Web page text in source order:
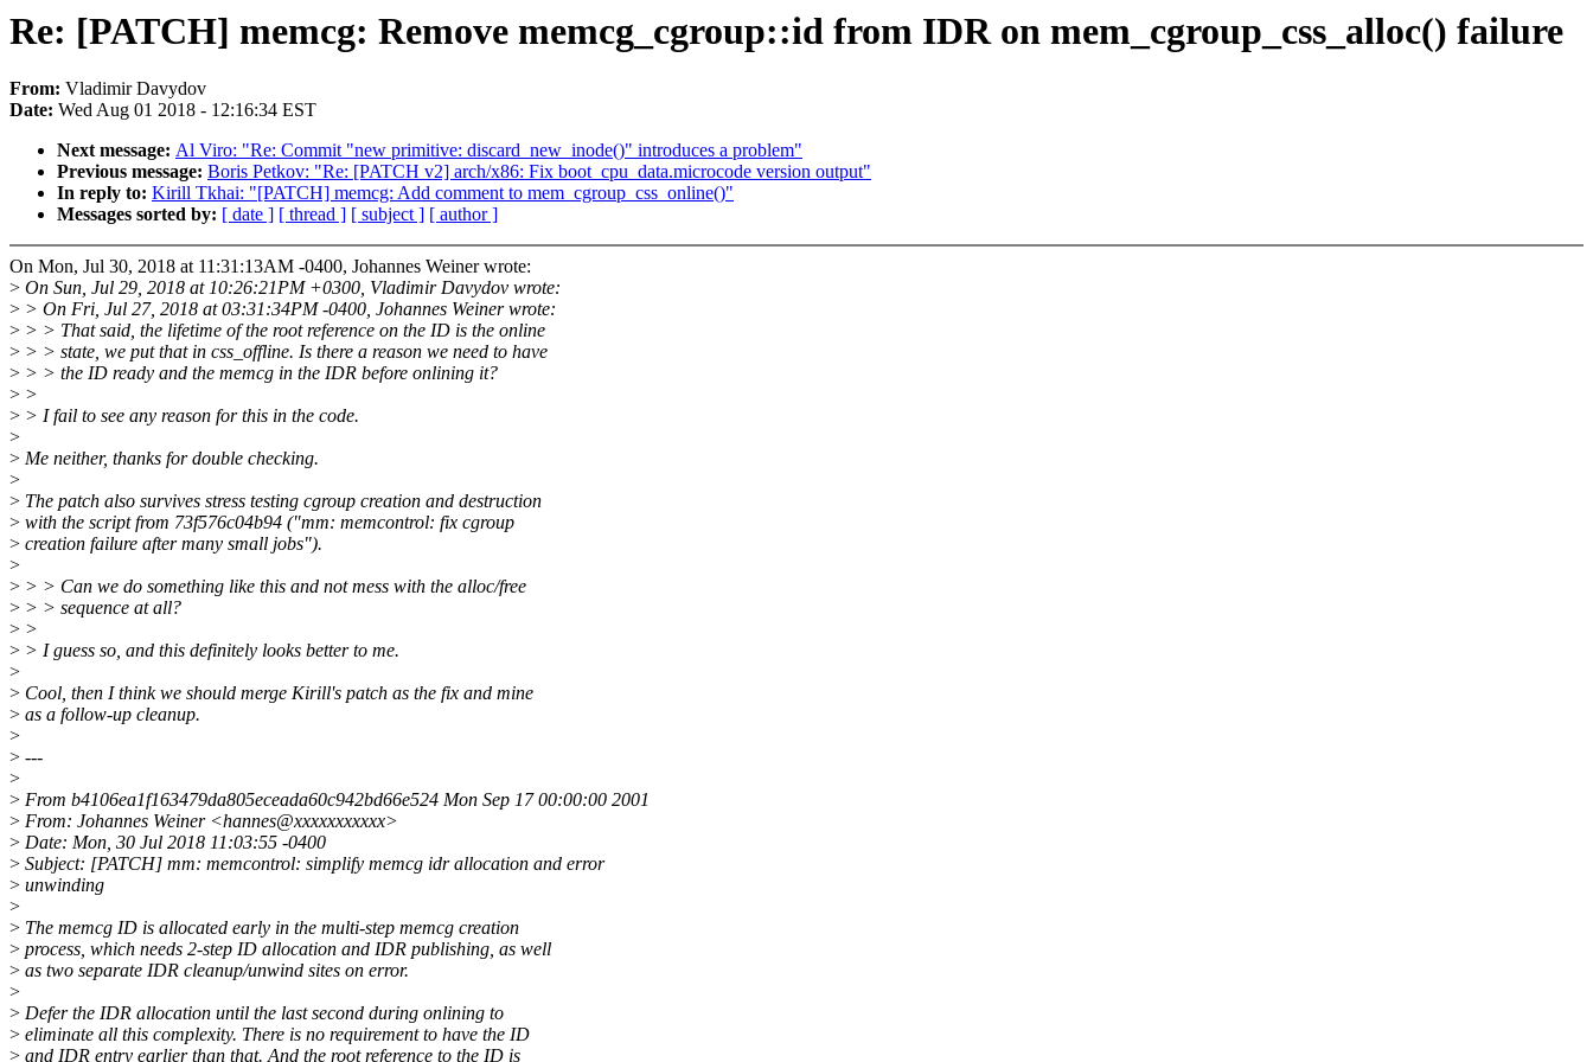
Re: [PATCH] memcg: Remove memcg_cgroup::id from IDR on mem_cgroup_css_alloc() failure
From: Vladimir Davydov
Date: Wed Aug 01 2018 - 12:16:34 EST
Next message: Al Viro: "Re: Commit "new primitive: discard_new_inode()" introduces a problem"
Previous message: Boris Petkov: "Re: [PATCH v2] arch/x86: Fix boot_cpu_data.microcode version output"
In reply to: Kirill Tkhai: "[PATCH] memcg: Add comment to mem_cgroup_css_online()"
Messages sorted by: [ date ] [ thread ] [ subject ] [ author ]
On Mon, Jul 30, 2018 at 11:31:13AM -0400, Johannes Weiner wrote:
> On Sun, Jul 29, 2018 at 10:26:21PM +0300, Vladimir Davydov wrote:
> > On Fri, Jul 27, 2018 at 03:31:34PM -0400, Johannes Weiner wrote:
> > > That said, the lifetime of the root reference on the ID is the online
> > > state, we put that in css_offline. Is there a reason we need to have
> > > the ID ready and the memcg in the IDR before onlining it?
> >
> > I fail to see any reason for this in the code.
>
> Me neither, thanks for double checking.
>
> The patch also survives stress testing cgroup creation and destruction
> with the script from 73f576c04b94 ("mm: memcontrol: fix cgroup
> creation failure after many small jobs").
>
> > > Can we do something like this and not mess with the alloc/free
> > > sequence at all?
> >
> > I guess so, and this definitely looks better to me.
>
> Cool, then I think we should merge Kirill's patch as the fix and mine
> as a follow-up cleanup.
>
> ---
>
> From b4106ea1f163479da805eceada60c942bd66e524 Mon Sep 17 00:00:00 2001
> From: Johannes Weiner <hannes@xxxxxxxxxxx>
> Date: Mon, 30 Jul 2018 11:03:55 -0400
> Subject: [PATCH] mm: memcontrol: simplify memcg idr allocation and error
> unwinding
>
> The memcg ID is allocated early in the multi-step memcg creation
> process, which needs 2-step ID allocation and IDR publishing, as well
> as two separate IDR cleanup/unwind sites on error.
>
> Defer the IDR allocation until the last second during onlining to
> eliminate all this complexity. There is no requirement to have the ID
> and IDR entry earlier than that. And the root reference to the ID is